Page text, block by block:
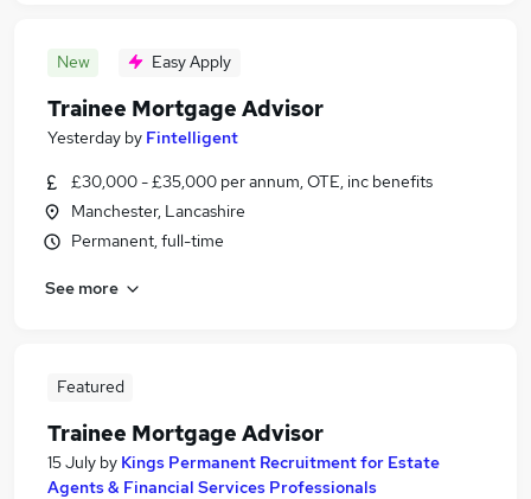
New Easy Apply
Trainee Mortgage Advisor
Yesterday by Fintelligent
£30,000 - £35,000 per annum, OTE, inc benefits
Manchester, Lancashire
Permanent, full-time
See more
Featured
Trainee Mortgage Advisor
15 July by Kings Permanent Recruitment for Estate
Agents & Financial Services Professionals